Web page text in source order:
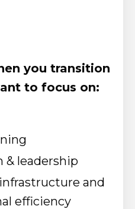
you transition
to focus on:
& leadership
and
efficiency